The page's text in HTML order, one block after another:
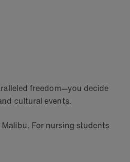
freedom—you decide
cultural events.
For nursing students